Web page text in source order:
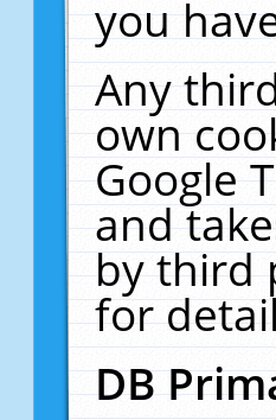
you
Any
own
Google
and
by third
for
DB